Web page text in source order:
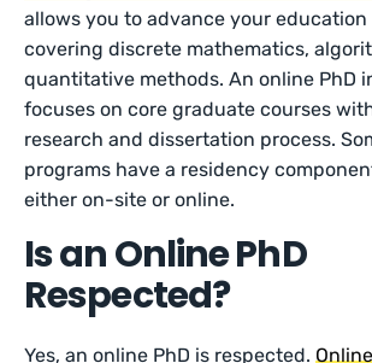
allows you to advance your
covering discrete mathematics,
quantitative methods. An online PhD
focuses on core graduate courses
research and dissertation process.
programs have a residency
either on-site or online.
Is an Online PhD
Respected?
Yes, an online PhD is respected.